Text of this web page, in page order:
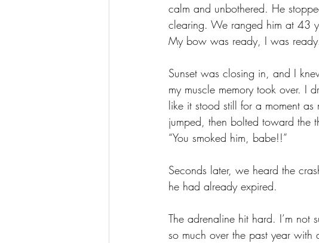
calm and unbothered. He
clearing. We ranged him at 43
My bow was ready, I was
Sunset was closing in, and I
my muscle memory took over. I
like it stood still for a moment
jumped, then bolted toward the
“You smoked him, babe!!”
Seconds later, we heard the
he had already expired.
The adrenaline hit hard. I’m not
so much over the past year